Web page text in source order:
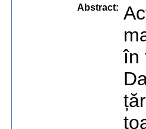
Abstract:
în